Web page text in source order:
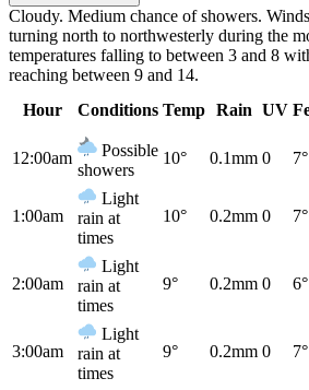
Cloudy. Medium chance of showers.
turning north to northwesterly during the
temperatures falling to between 3 and 8
reaching between 9 and 14.
Hour
Conditions Temp Rain UV
12:00am
Possible
showers
10° 0.1mm 0 7°
1:00am
Light
rain at
times
10° 0.2mm 0 7°
2:00am
Light
rain at
times
9° 0.2mm 0 6°
3:00am
Light
rain at
times
9° 0.2mm 0 7°